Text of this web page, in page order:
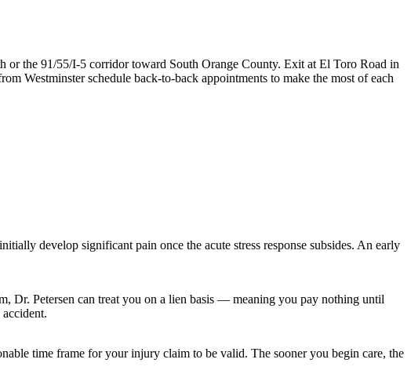
or the 91/55/I-5 corridor toward South Orange County. Exit at El Toro Road in
Westminster schedule back-to-back appointments to make the most of each
develop significant pain once the acute stress response subsides. An early
Dr. Petersen can treat you on a lien basis — meaning you pay nothing until
time frame for your injury claim to be valid. The sooner you begin care, the